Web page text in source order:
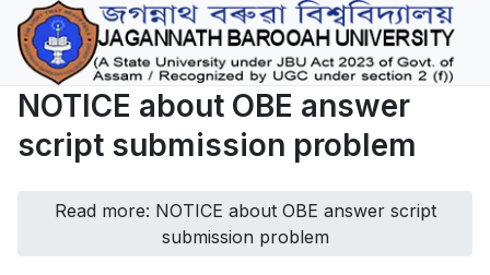
NOTICE about OBE answer
script submission problem
Read more: NOTICE about OBE answer script
submission problem